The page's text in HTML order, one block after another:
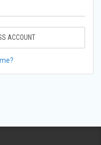
ACCOUNT